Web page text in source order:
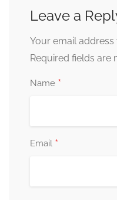
Leave a
Your email
Required fields are
Name *
Email *